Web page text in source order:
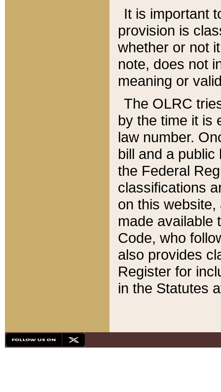
It is important
provision is
whether or not
note, does not
meaning or
The OLRC
by the time it is
law number.
bill and a
the Federal
classifications
on this
made available
Code, who
also provides
Register for
in the Statutes